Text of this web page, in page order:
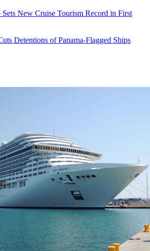
New Cruise Tourism Record in First
Detentions of Panama-Flagged Ships